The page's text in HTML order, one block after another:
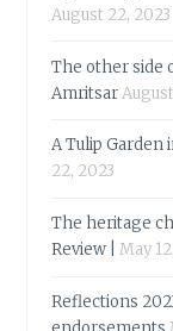
August 22, 2023
The other side
Amritsar
A Tulip Garden
22, 2023
The heritage
Review |
May
Reflections